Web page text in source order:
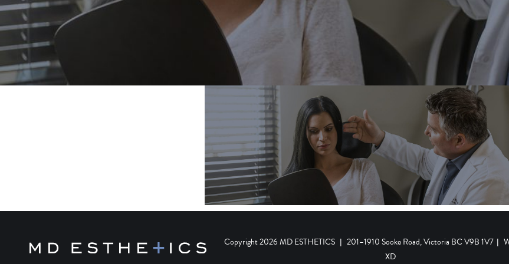
Copyright 2026 MD ESTHETICS | 201–1910 Sooke Road, Victoria BC V9B 1V7 |
XD